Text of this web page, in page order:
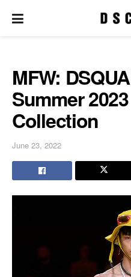
MFW:
Summer
Collection
June 23, 2022